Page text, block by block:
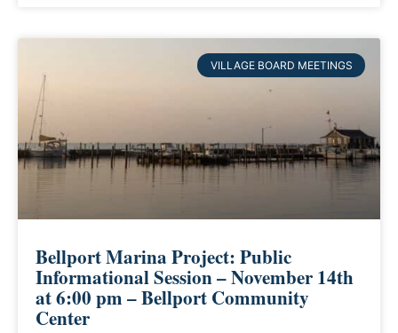
VILLAGE BOARD MEETINGS
Bellport Marina Project: Public
Informational Session – November 14th
at 6:00 pm – Bellport Community
Center